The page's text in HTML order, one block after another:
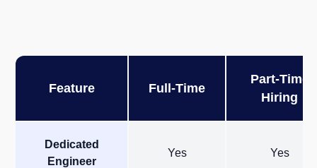
Feature Full-Time
Part-Time
Hiring
Dedicated
Engineer
Yes Yes